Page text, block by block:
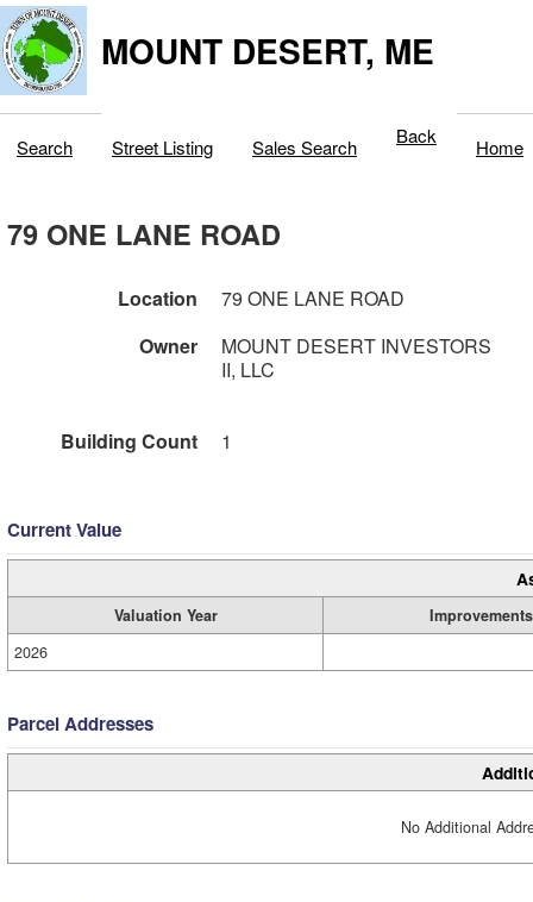
MOUNT DESERT, ME
Search Street Listing Sales Search Back Home
79 ONE LANE ROAD
Location
79 ONE LANE ROAD
Owner
MOUNT DESERT INVESTORS
II, LLC
Building Count 1
Current Value
Valuation Year
Improvements
2026
Parcel Addresses
No Additional